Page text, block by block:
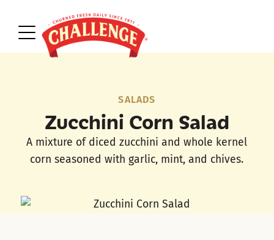
SALADS
Zucchini Corn Salad
A mixture of diced zucchini and whole kernel
corn seasoned with garlic, mint, and chives.